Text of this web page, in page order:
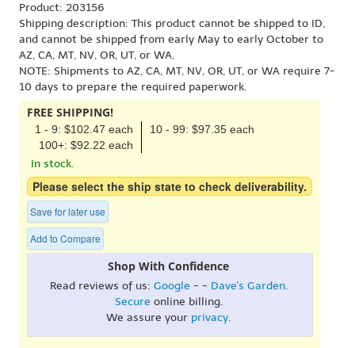
Product: 203156
Shipping description: This product cannot be shipped to ID,
and cannot be shipped from early May to early October to
AZ, CA, MT, NV, OR, UT, or WA.
NOTE: Shipments to AZ, CA, MT, NV, OR, UT, or WA require 7-
10 days to prepare the required paperwork.
FREE SHIPPING!
1 - 9: $102.47 each
10 - 99: $97.35 each
100+: $92.22 each
In stock.
Please select the ship state to check deliverability.
Save for later use
Add to Compare
Shop With Confidence
Read reviews of us: Google - - Dave's Garden.
Secure online billing.
We assure your privacy.